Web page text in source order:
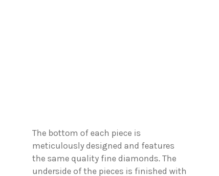
The bottom of each piece is
meticulously designed and features
the same quality fine diamonds. The
underside of the pieces is finished with